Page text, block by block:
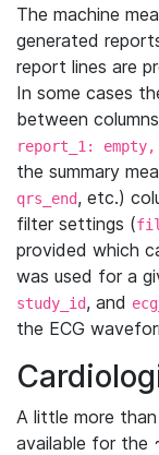
The machine
generated
report lines are
In some cases
between
report_1:
the summary
qrs_end, etc.)
filter settings (
provided which
was used for a
study_id, and
the ECG
A little more
available for the